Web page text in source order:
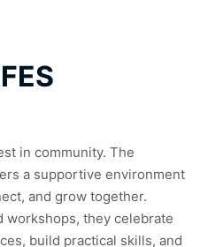
in community. The
a supportive environment
and grow together.
workshops, they celebrate
build practical skills, and